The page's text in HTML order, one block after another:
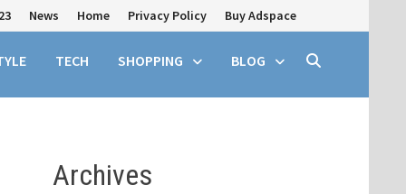
News Home Privacy Policy Buy Adspace
TECH SHOPPING BLOG
Archives